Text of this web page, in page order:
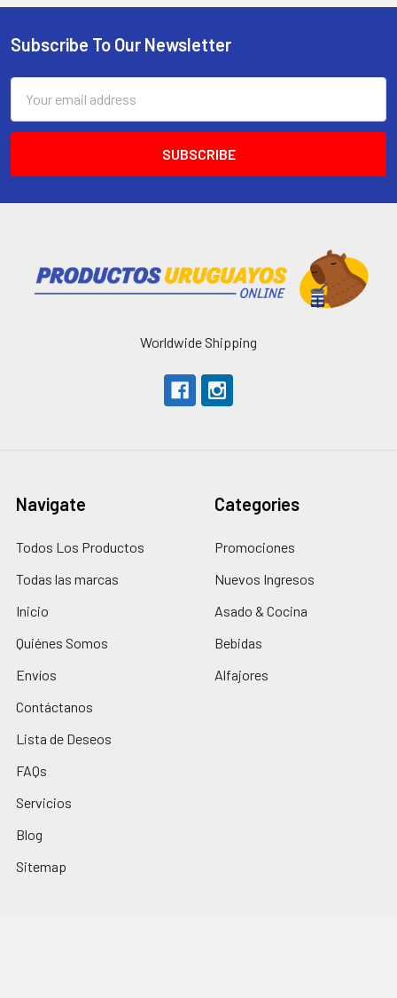
Subscribe To Our Newsletter
Address
Worldwide Shipping
Navigate
Todos Los Productos
Todas las marcas
Inicio
Quiénes Somos
Envíos
Contáctanos
Lista de Deseos
FAQs
Servicios
Blog
Sitemap
Categories
Promociones
Nuevos Ingresos
Asado & Cocina
Bebidas
Alfajores